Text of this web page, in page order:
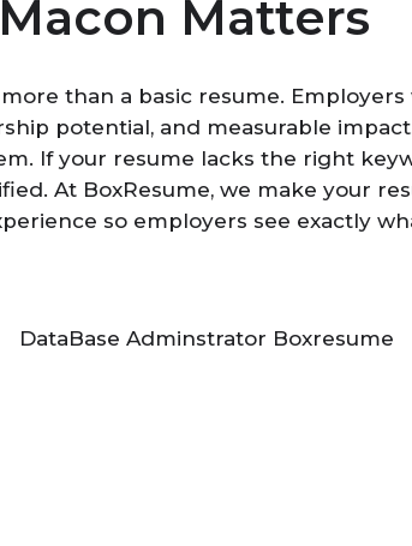
Matters
than a basic resume.
potential, and measurable
If your resume lacks the right
At BoxResume, we make your
so employers see exactly